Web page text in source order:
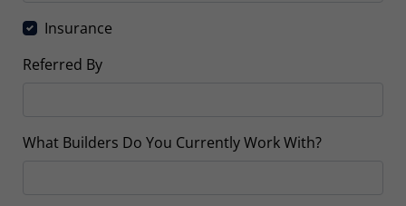
Insurance
Referred By
What Builders Do You Currently Work With?